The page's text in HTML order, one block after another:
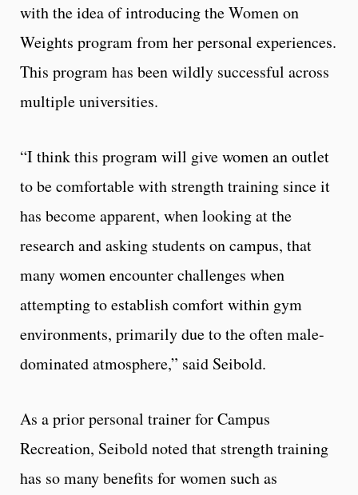
with the idea of introducing the Women on
Weights program from her personal experiences.
This program has been wildly successful across
multiple universities.
“I think this program will give women an outlet
to be comfortable with strength training since it
has become apparent, when looking at the
research and asking students on campus, that
many women encounter challenges when
attempting to establish comfort within gym
environments, primarily due to the often male-
dominated atmosphere,” said Seibold.
As a prior personal trainer for Campus
Recreation, Seibold noted that strength training
has so many benefits for women such as